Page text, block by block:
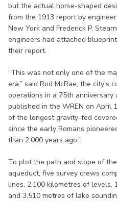
but the actual horse-shaped
from the 1913 report by
New York and Frederick P.
engineers had attached
their report.
“This was not only one of the
era,” said Rod McRae, the city’s
operations in a 75th
published in the WREN on April
of the longest gravity-fed
since the early Romans
than 2,000 years ago.”
To plot the path and slope of
aqueduct, five survey crews
lines, 2,100 kilometres of levels,
and 3,510 metres of lake